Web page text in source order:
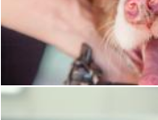
Pixabay